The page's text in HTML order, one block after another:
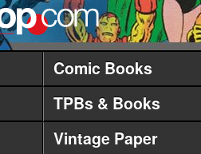
Comic Books
TPBs & Books
Vintage Paper